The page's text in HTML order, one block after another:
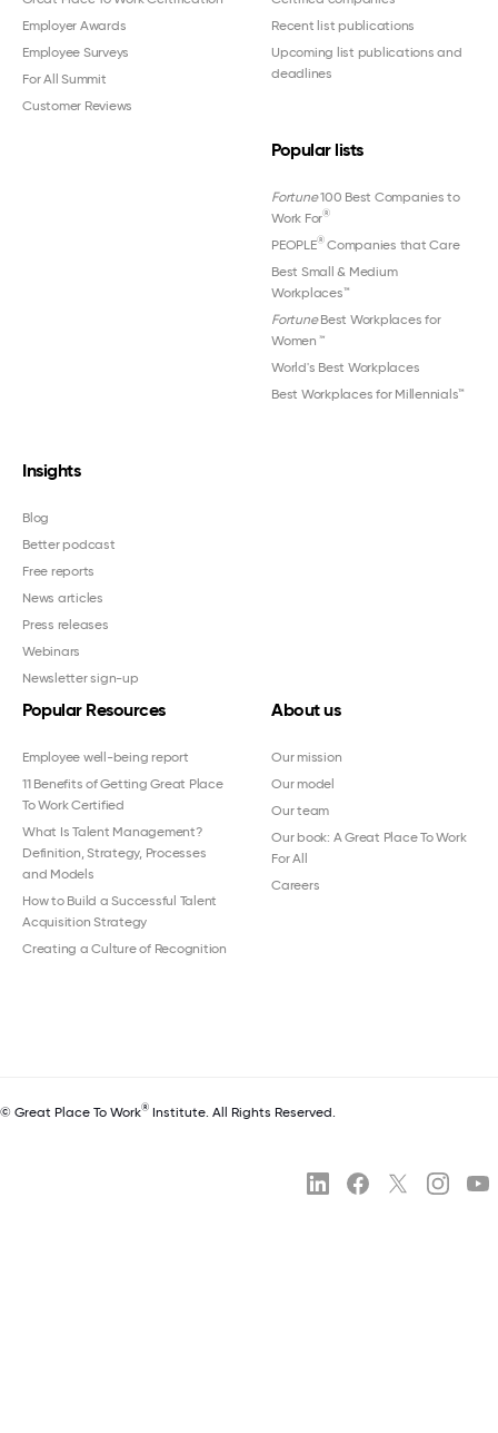
Employer Awards
Employee Surveys
For All Summit
Customer Reviews
Recent list publications
Upcoming list publications and
deadlines
Popular lists
Fortune100 Best Companies to
Work For®
PEOPLE®Companies that Care
Best Small & Medium
Workplaces™
FortuneBest Workplaces for
Women ™
World's Best Workplaces
Best Workplaces for Millennials™
Insights
Blog
Better podcast
Free reports
News articles
Press releases
Webinars
Newsletter sign-up
Popular Resources
Employee well-being report
11 Benefits of Getting Great Place
To Work Certified
What Is Talent Management?
Definition, Strategy, Processes
and Models
How to Build a Successful Talent
Acquisition Strategy
Creating a Culture of Recognition
About us
Our mission
Our model
Our team
Our book: A Great Place To Work
For All
Careers
© Great Place To Work® Institute. All Rights Reserved.